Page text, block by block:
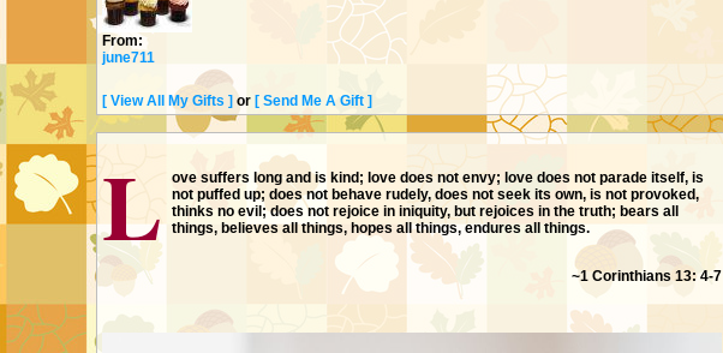
From:
june711
[ View All My Gifts ] or [ Send Me A Gift ]
MOVIES
L
ove suffers long and is kind; love does not envy; love does not parade itself, is
not puffed up; does not behave rudely, does not seek its own, is not provoked,
thinks no evil; does not rejoice in iniquity, but rejoices in the truth; bears all
things, believes all things, hopes all things, endures all things.
~1 Corinthians 13: 4-7